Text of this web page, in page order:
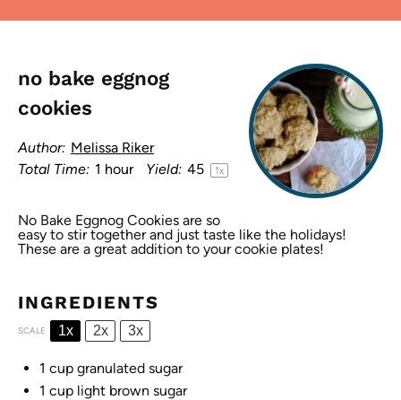
no bake eggnog
cookies
Author: Melissa Riker
Total Time: 1 hour Yield: 45 1x
No Bake Eggnog Cookies are so
easy to stir together and just taste like the holidays!
These are a great addition to your cookie plates!
INGREDIENTS
SCALE 1x 2x 3x
1 cup granulated sugar
1 cup light brown sugar